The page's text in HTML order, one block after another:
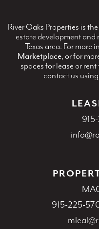
River Oaks Properties is
estate development and
Texas area. For more
Marketplace, or for
spaces for lease or
contact us
915-225-